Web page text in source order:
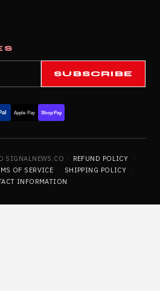
SUBSCRIBE
Apple Pay Shop Pay
· REFUND POLICY
·
OF SERVICE · SHIPPING POLICY
·
INFORMATION